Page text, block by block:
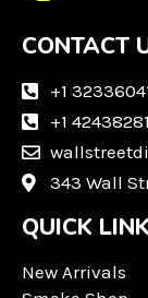
s
a
a
m
CONTACT
+1
+1
343 Wall
QUICK
New Arrivals